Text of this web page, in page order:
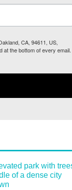
CA, 94611, US,
at the bottom of every email.